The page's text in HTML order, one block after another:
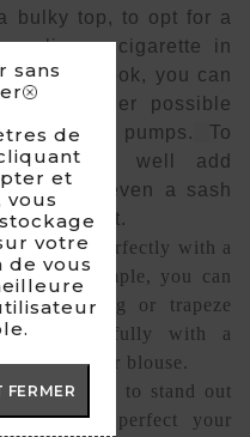
sans
de
et
vous
votre
de vous
FERMER
bulky top, to opt for a
slim or cigarette in
a festive look, you can
Another possible
with pumps.
To
can very well add
or even a sash
movement.
fur fits perfectly with a
For example, you can
a skating or trapeze
wonderfully with a
fitted top or blouse.
outfit, dare to stand out
to perfect your